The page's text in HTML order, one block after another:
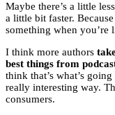
Maybe there’s a little
a little bit faster.
something when you’re
I think more authors
best things from
think that’s what’s
really interesting way.
consumers.